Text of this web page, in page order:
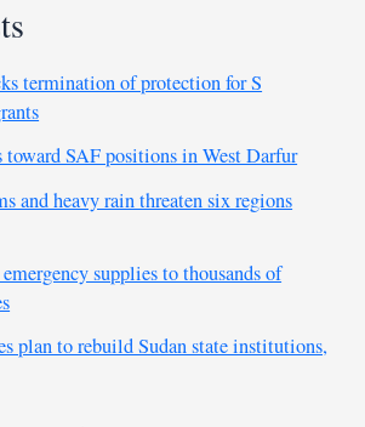
termination of protection for S
toward SAF positions in West Darfur
and heavy rain threaten six regions
supplies to thousands of
plan to rebuild Sudan state institutions,